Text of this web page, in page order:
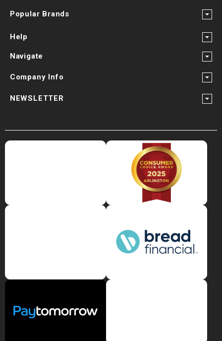
Popular Brands
Help
Navigate
Company Info
NEWSLETTER